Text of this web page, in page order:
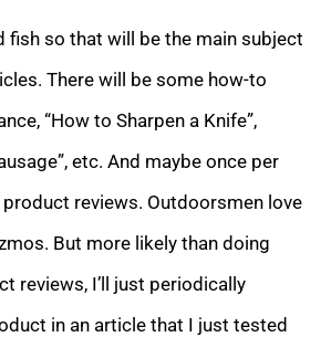
fish so that will be the main subject
There will be some how-to
“How to Sharpen a Knife”,
etc. And maybe once per
product reviews. Outdoorsmen love
But more likely than doing
reviews, I’ll just periodically
in an article that I just tested